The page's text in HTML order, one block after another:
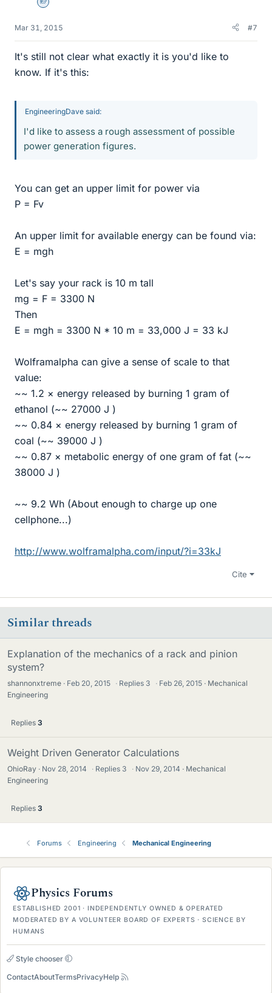
Homework Helper
Mar 31, 2015 #7
It's still not clear what exactly it is you'd like to
know. If it's this:
EngineeringDave said:
I'd like to assess a rough assessment of possible
power generation figures.
You can get an upper limit for power via
P = Fv
An upper limit for available energy can be found via:
E = mgh
Let's say your rack is 10 m tall
mg = F = 3300 N
Then
E = mgh = 3300 N * 10 m = 33,000 J = 33 kJ
Wolframalpha can give a sense of scale to that
value:
~~ 1.2 × energy released by burning 1 gram of
ethanol (~~ 27000 J )
~~ 0.84 × energy released by burning 1 gram of
coal (~~ 39000 J )
~~ 0.87 × metabolic energy of one gram of fat (~~
38000 J )
~~ 9.2 Wh (About enough to charge up one
cellphone...)
http://www.wolframalpha.com/input/?i=33kJ
Cite
Similar threads
Explanation of the mechanics of a rack and pinion
system?
shannonxtreme Feb 20, 2015 · Replies 3 · Feb 26, 2015
Mechanical
Engineering
Replies 3
Weight Driven Generator Calculations
OhioRay Nov 28, 2014 · Replies 3 · Nov 29, 2014
Mechanical
Engineering
Replies 3
Forums Engineering Mechanical Engineering
Physics Forums
ESTABLISHED 2001 · INDEPENDENTLY OWNED & OPERATED
MODERATED BY A VOLUNTEER BOARD OF EXPERTS · SCIENCE BY
HUMANS
Style chooser
ContactAboutTermsPrivacyHelp